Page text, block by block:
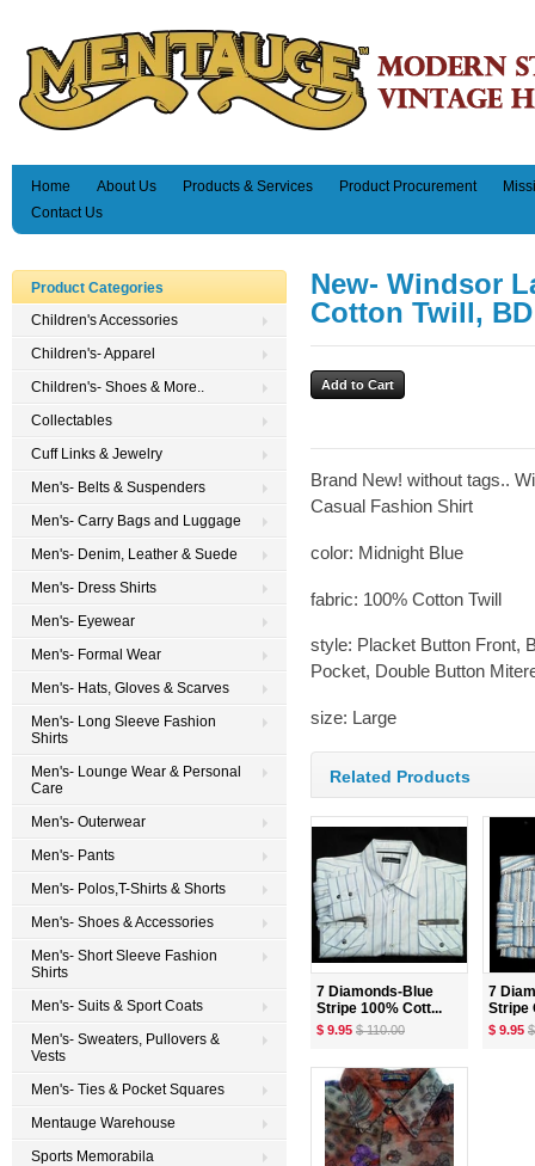
Home About Us Products & Services Product Procurement
Contact Us
New- Windsor
Cotton Twill,
Brand New! without tags..
Casual Fashion Shirt
color: Midnight Blue
fabric: 100% Cotton Twill
style: Placket Button Front,
Pocket, Double Button
size: Large
Related Products
7 Diamonds-Blue
Stripe 100% Cott...
$ 9.95 $ 110.00
7
Stripe
$ 9.95
Product Categories
Children's Accessories
Children's- Apparel
Children's- Shoes & More..
Collectables
Cuff Links & Jewelry
Men's- Belts & Suspenders
Men's- Carry Bags and Luggage
Men's- Denim, Leather & Suede
Men's- Dress Shirts
Men's- Eyewear
Men's- Formal Wear
Men's- Hats, Gloves & Scarves
Men's- Long Sleeve Fashion
Shirts
Men's- Lounge Wear & Personal
Care
Men's- Outerwear
Men's- Pants
Men's- Polos,T-Shirts & Shorts
Men's- Shoes & Accessories
Men's- Short Sleeve Fashion
Shirts
Men's- Suits & Sport Coats
Men's- Sweaters, Pullovers &
Vests
Men's- Ties & Pocket Squares
Mentauge Warehouse
Sports Memorabila